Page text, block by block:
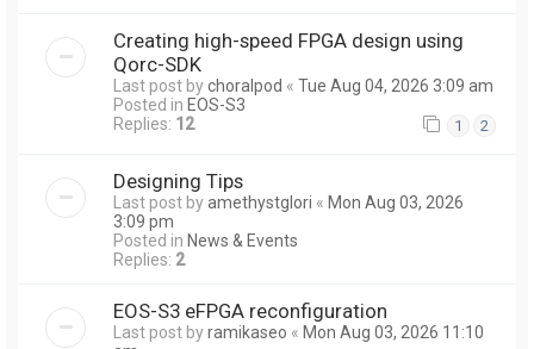
Creating high-speed FPGA design using
Qorc-SDK
Last post bychoralpod « Tue Aug 04, 2026 3:09 am
Posted in EOS-S3
Replies: 12 1 2
Designing Tips
Last post byamethystglori « Mon Aug 03, 2026
3:09 pm
Posted in News & Events
Replies: 2
EOS-S3 eFPGA reconfiguration
Last post byramikaseo « Mon Aug 03, 2026 11:10